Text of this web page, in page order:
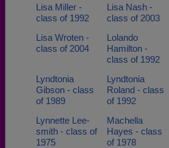
Lisa Miller -
class of 1992
Lisa Nash -
class of 2003
Lisa Wroten -
class of 2004
Lolando
Hamilton -
class of 1992
Lyndtonia
Gibson - class
of 1989
Lyndtonia
Roland - class
of 1992
Lynnette Lee-
smith - class of
1975
Machella
Hayes - class
of 1978